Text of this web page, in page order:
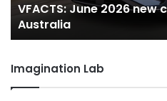
new car sales results for
Imagination Lab